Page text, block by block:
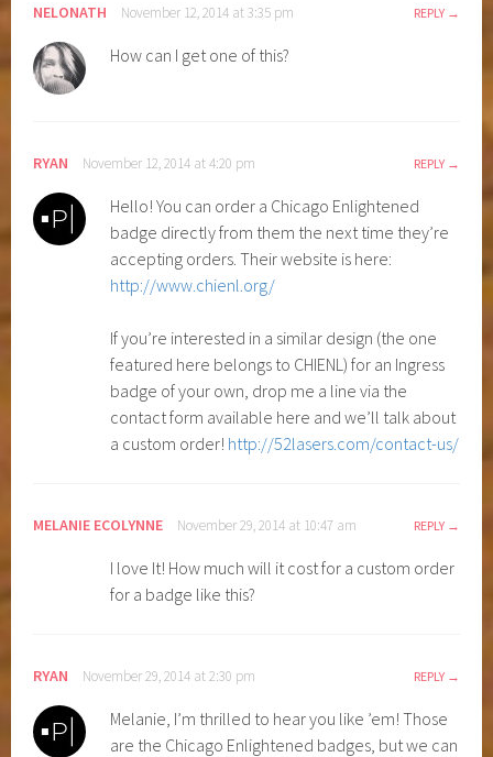
NELONATH November 12, 2014 at 3:35 pm REPLY
How can I get one of this?
RYAN November 12, 2014 at 4:20 pm REPLY
Hello! You can order a Chicago Enlightened
badge directly from them the next time they’re
accepting orders. Their website is here:
http://www.chienl.org/
If you’re interested in a similar design (the one
featured here belongs to CHIENL) for an Ingress
badge of your own, drop me a line via the
contact form available here and we’ll talk about
a custom order! http://52lasers.com/contact-us/
MELANIE ECOLYNNE November 29, 2014 at 10:47 am REPLY
I love It! How much will it cost for a custom order
for a badge like this?
RYAN November 29, 2014 at 2:30 pm REPLY
Melanie, I’m thrilled to hear you like ’em! Those
are the Chicago Enlightened badges, but we can